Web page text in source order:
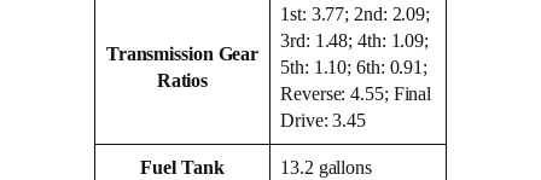
Transmission Gear
Ratios
1st: 3.77; 2nd: 2.09;
3rd: 1.48; 4th: 1.09;
5th: 1.10; 6th: 0.91;
Reverse: 4.55; Final
Drive: 3.45
Fuel Tank 13.2 gallons